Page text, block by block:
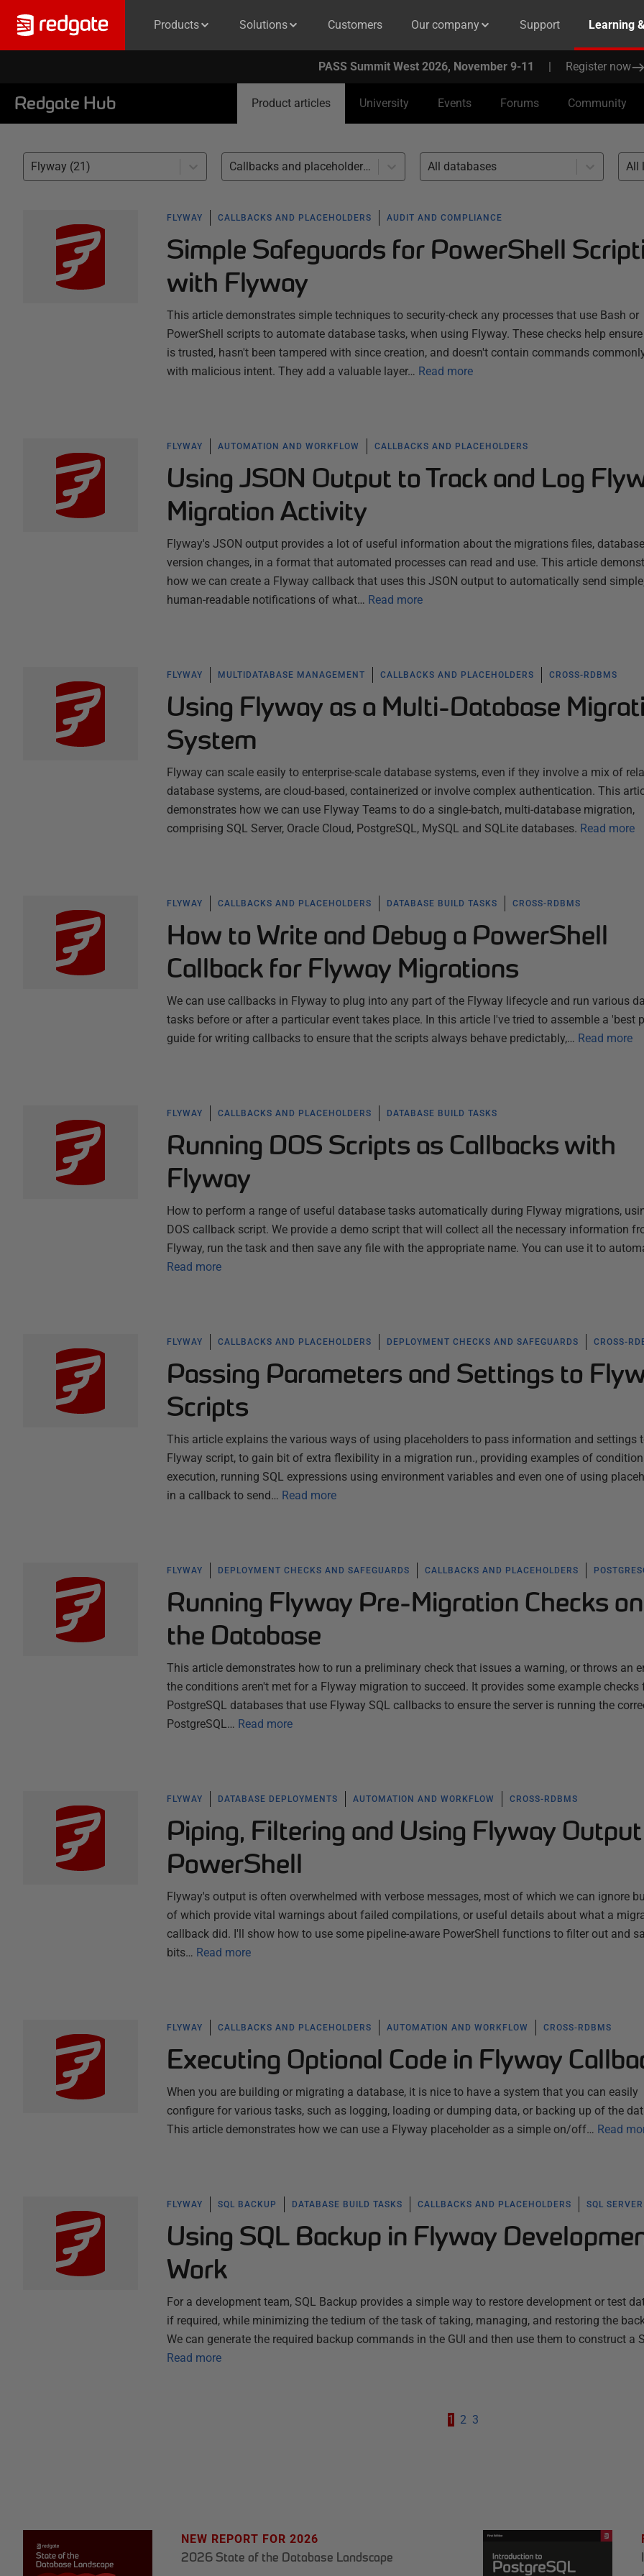
Products Solutions Customers Our company Support Learning
PASS Summit West 2026, November 9-11 | Register now
Redgate Hub Product articles University Events Forums Community
Flyway (21) Callbacks and placeholders (21) All databases All
FLYWAY CALLBACKS AND PLACEHOLDERS AUDIT AND COMPLIANCE
Simple Safeguards for PowerShell
with Flyway
This article demonstrates simple techniques to security-check any processes that use Bash or
PowerShell scripts to automate database tasks, when using Flyway. These checks help
is trusted, hasn't been tampered with since creation, and doesn't contain commands
with malicious intent. They add a valuable layer… Read more
FLYWAY AUTOMATION AND WORKFLOW CALLBACKS AND PLACEHOLDERS
Using JSON Output to Track and Log
Migration Activity
Flyway's JSON output provides a lot of useful information about the migrations files,
version changes, in a format that automated processes can read and use. This article
how we can create a Flyway callback that uses this JSON output to automatically send
human-readable notifications of what… Read more
FLYWAY MULTIDATABASE MANAGEMENT CALLBACKS AND PLACEHOLDERS CROSS-RDBMS
Using Flyway as a Multi-Database
System
Flyway can scale easily to enterprise-scale database systems, even if they involve a mix of
database systems, are cloud-based, containerized or involve complex authentication. This
demonstrates how we can use Flyway Teams to do a single-batch, multi-database migration,
comprising SQL Server, Oracle Cloud, PostgreSQL, MySQL and SQLite databases. Read more
FLYWAY CALLBACKS AND PLACEHOLDERS DATABASE BUILD TASKS CROSS-RDBMS
How to Write and Debug a PowerShell
Callback for Flyway Migrations
We can use callbacks in Flyway to plug into any part of the Flyway lifecycle and run various
tasks before or after a particular event takes place. In this article I've tried to assemble a 'best
guide for writing callbacks to ensure that the scripts always behave predictably,… Read more
FLYWAY CALLBACKS AND PLACEHOLDERS DATABASE BUILD TASKS
Running DOS Scripts as Callbacks with
Flyway
How to perform a range of useful database tasks automatically during Flyway migrations,
DOS callback script. We provide a demo script that will collect all the necessary information
Flyway, run the task and then save any file with the appropriate name. You can use it to
Read more
FLYWAY CALLBACKS AND PLACEHOLDERS DEPLOYMENT CHECKS AND SAFEGUARDS CROSS-
Passing Parameters and Settings to
Scripts
This article explains the various ways of using placeholders to pass information and settings
Flyway script, to gain bit of extra flexibility in a migration run., providing examples of
execution, running SQL expressions using environment variables and even one of using
in a callback to send… Read more
FLYWAY DEPLOYMENT CHECKS AND SAFEGUARDS CALLBACKS AND PLACEHOLDERS
Running Flyway Pre-Migration Checks on
the Database
This article demonstrates how to run a preliminary check that issues a warning, or throws an
the conditions aren't met for a Flyway migration to succeed. It provides some example checks
PostgreSQL databases that use Flyway SQL callbacks to ensure the server is running the
PostgreSQL… Read more
FLYWAY DATABASE DEPLOYMENTS AUTOMATION AND WORKFLOW CROSS-RDBMS
Piping, Filtering and Using Flyway
PowerShell
Flyway's output is often overwhelmed with verbose messages, most of which we can ignore
of which provide vital warnings about failed compilations, or useful details about what a
callback did. I'll show how to use some pipeline-aware PowerShell functions to filter out and
bits… Read more
FLYWAY CALLBACKS AND PLACEHOLDERS AUTOMATION AND WORKFLOW CROSS-RDBMS
Executing Optional Code in Flyway
When you are building or migrating a database, it is nice to have a system that you can easily
configure for various tasks, such as logging, loading or dumping data, or backing up of the
This article demonstrates how we can use a Flyway placeholder as a simple on/off… Read
FLYWAY SQL BACKUP DATABASE BUILD TASKS CALLBACKS AND PLACEHOLDERS SQL SERVER
Using SQL Backup in Flyway
Work
For a development team, SQL Backup provides a simple way to restore development or test
if required, while minimizing the tedium of the task of taking, managing, and restoring the
We can generate the required backup commands in the GUI and then use them to construct a
Read more
1 2 3
NEW REPORT FOR 2026
2026 State of the Database Landscape